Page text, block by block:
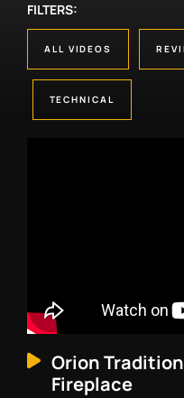
FILTERS:
ALL VIDEOS
TECHNICAL
Orion
Fireplace